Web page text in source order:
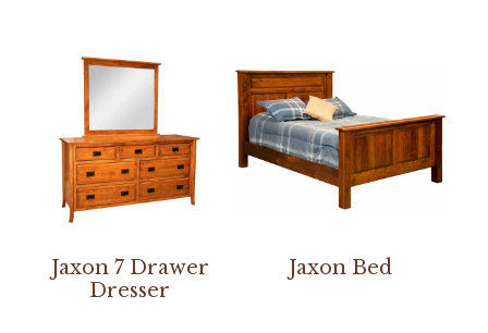
Jaxon 7 Drawer
Dresser
Jaxon Bed